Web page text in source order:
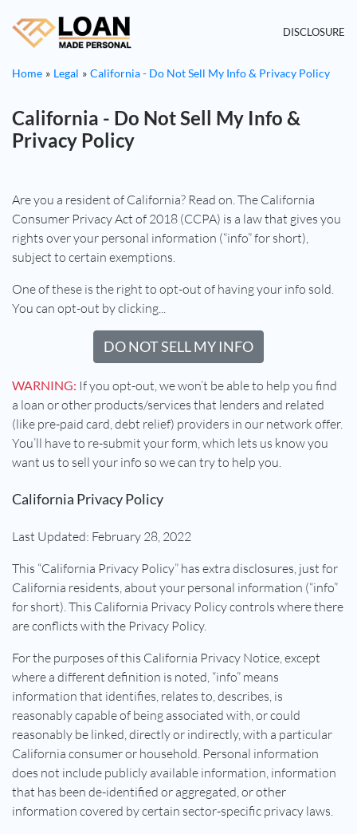
DISCLOSURE
Home Legal California - Do Not Sell My Info & Privacy Policy
California - Do Not Sell My Info &
Privacy Policy
Are you a resident of California? Read on. The California
Consumer Privacy Act of 2018 (CCPA) is a law that gives you
rights over your personal information (“info” for short),
subject to certain exemptions.
One of these is the right to opt-out of having your info sold.
You can opt-out by clicking...
DO NOT SELL MY INFO
WARNING: If you opt-out, we won’t be able to help you find
a loan or other products/services that lenders and related
(like pre-paid card, debt relief) providers in our network offer.
You’ll have to re-submit your form, which lets us know you
want us to sell your info so we can try to help you.
California Privacy Policy
Last Updated: February 28, 2022
This “California Privacy Policy” has extra disclosures, just for
California residents, about your personal information (“info”
for short). This California Privacy Policy controls where there
are conflicts with the Privacy Policy.
For the purposes of this California Privacy Notice, except
where a different definition is noted, “info” means
information that identifies, relates to, describes, is
reasonably capable of being associated with, or could
reasonably be linked, directly or indirectly, with a particular
California consumer or household. Personal information
does not include publicly available information, information
that has been de-identified or aggregated, or other
information covered by certain sector-specific privacy laws.